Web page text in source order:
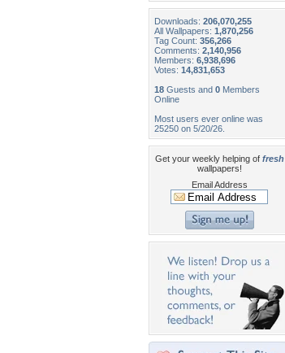
Downloads: 206,070,255
All Wallpapers: 1,870,256
Tag Count: 356,266
Comments: 2,140,956
Members: 6,938,696
Votes: 14,831,653
18 Guests and 0 Members
Online
Most users ever online was
25250 on 5/20/26.
Get your weekly helping of fresh
wallpapers!
Email Address